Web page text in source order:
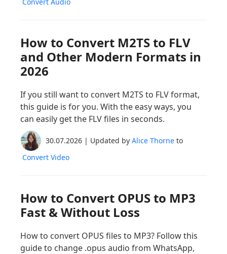
How to Convert M2TS to FLV
and Other Modern Formats in
2026
If you still want to convert M2TS to FLV format,
this guide is for you. With the easy ways, you
can easily get the FLV files in seconds.
30.07.2026 | Updated by Alice Thorne to
Convert Video
How to Convert OPUS to MP3
Fast & Without Loss
How to convert OPUS files to MP3? Follow this
guide to change .opus audio from WhatsApp,